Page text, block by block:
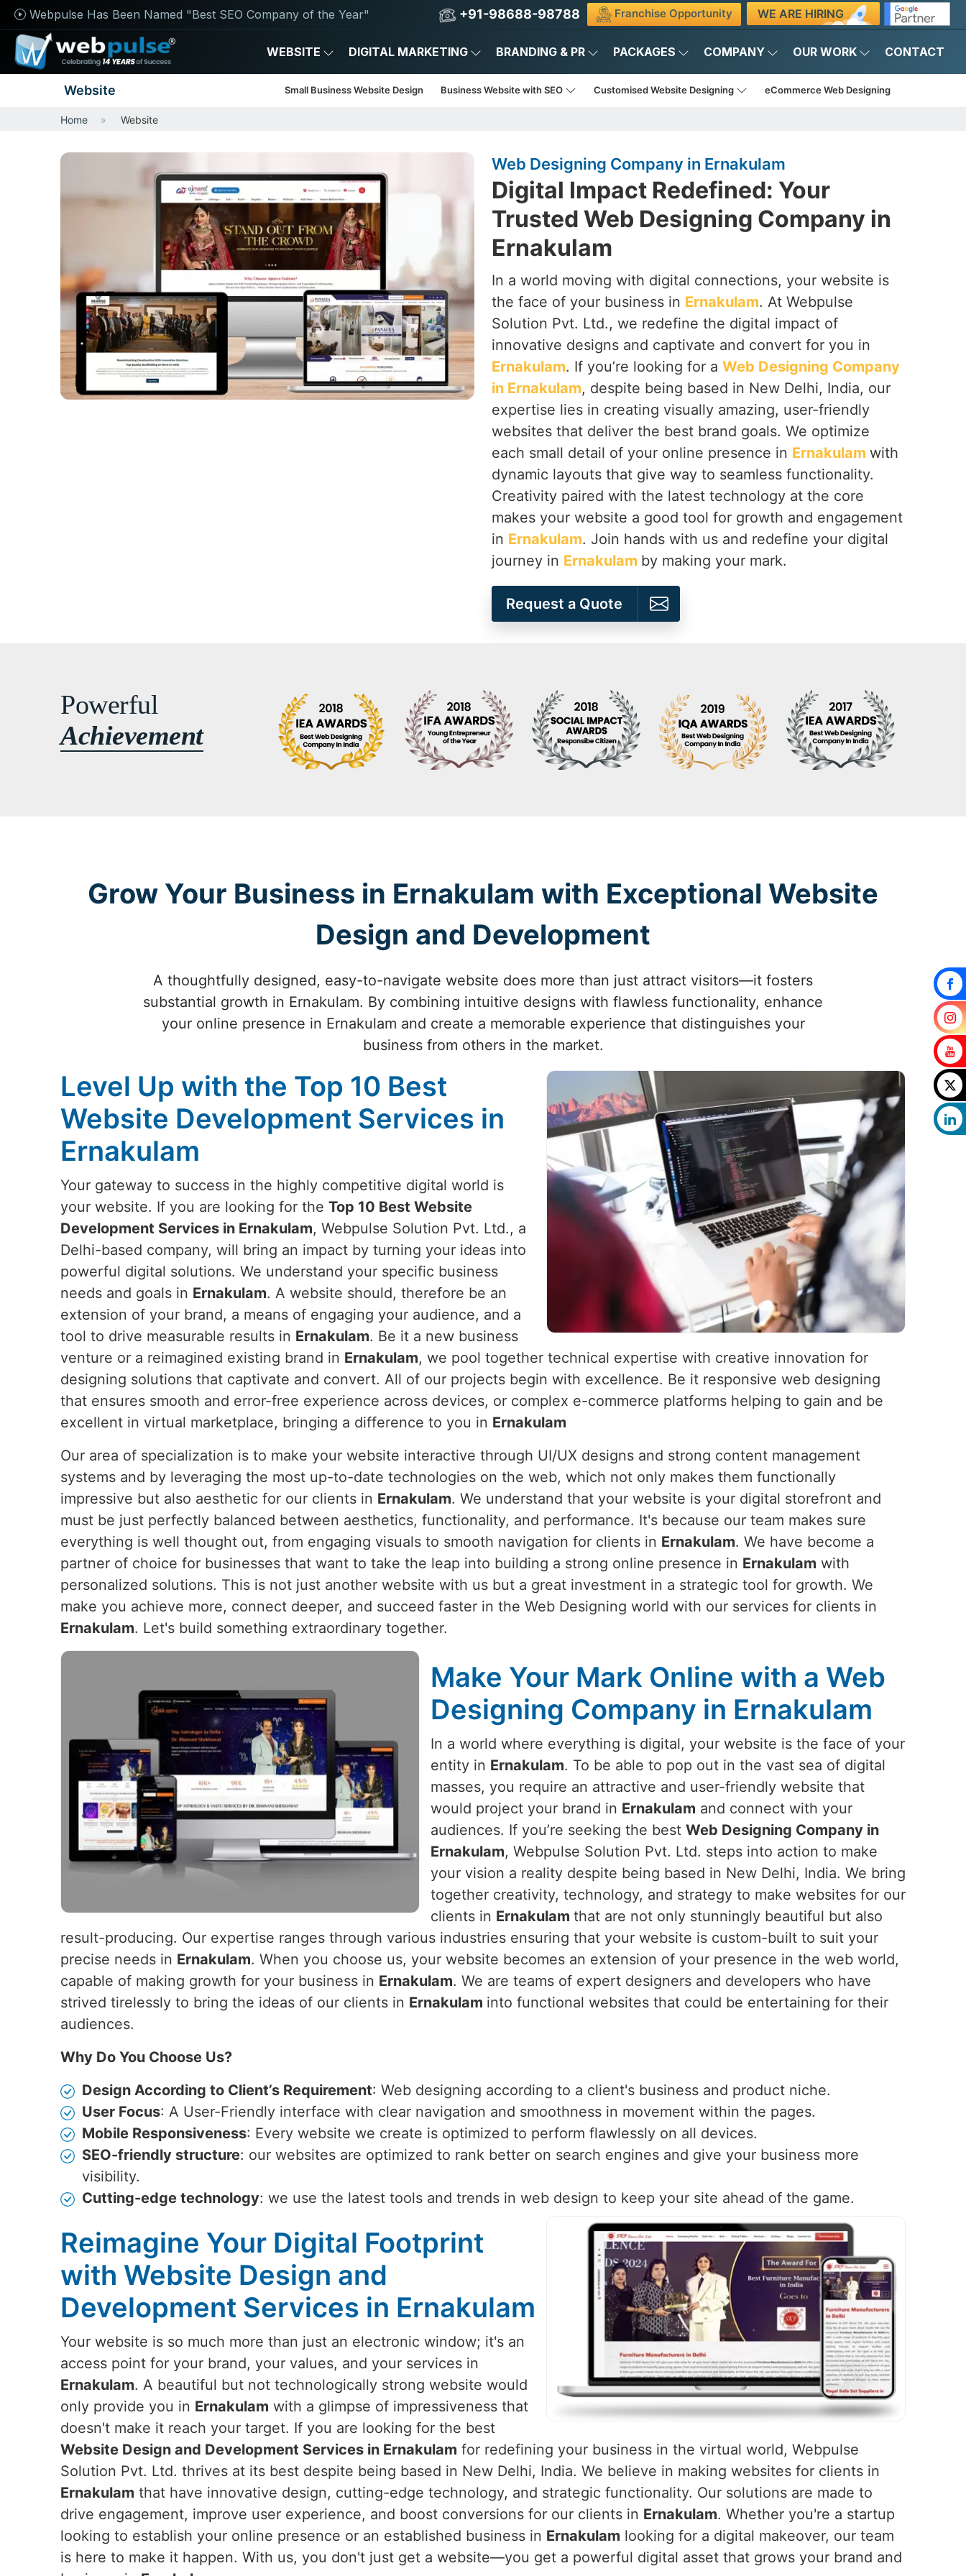
Webpulse Has Been Named "Best SEO Company of the Year" +91-98688-98788 Franchise Opportunity WE ARE HIRING
WEBSITE DIGITAL MARKETING BRANDING & PR PACKAGES COMPANY OUR WORK CONTACT
Website Small Business Website Design Business Website with SEO Customised Website Designing eCommerce Web Designing
Home Website
Web Designing Company in Ernakulam
Digital Impact Redefined: Your
Trusted Web Designing Company in
Ernakulam
In a world moving with digital connections, your website is
the face of your business in Ernakulam. At Webpulse
Solution Pvt. Ltd., we redefine the digital impact of
innovative designs and captivate and convert for you in
Ernakulam. If you’re looking for a Web Designing Company
in Ernakulam, despite being based in New Delhi, India, our
expertise lies in creating visually amazing, user-friendly
websites that deliver the best brand goals. We optimize
each small detail of your online presence in Ernakulam with
dynamic layouts that give way to seamless functionality.
Creativity paired with the latest technology at the core
makes your website a good tool for growth and engagement
in Ernakulam. Join hands with us and redefine your digital
journey in Ernakulam by making your mark.
Request a Quote
Powerful
Achievement
Grow Your Business in Ernakulam with Exceptional Website
Design and Development
A thoughtfully designed, easy-to-navigate website does more than just attract visitors—it fosters
substantial growth in Ernakulam. By combining intuitive designs with flawless functionality, enhance
your online presence in Ernakulam and create a memorable experience that distinguishes your
business from others in the market.
Level Up with the Top 10 Best
Website Development Services in
Ernakulam
Your gateway to success in the highly competitive digital world is
your website. If you are looking for the Top 10 Best Website
Development Services in Ernakulam, Webpulse Solution Pvt. Ltd., a
Delhi-based company, will bring an impact by turning your ideas into
powerful digital solutions. We understand your specific business
needs and goals in Ernakulam. A website should, therefore be an
extension of your brand, a means of engaging your audience, and a
tool to drive measurable results in Ernakulam. Be it a new business
venture or a reimagined existing brand in Ernakulam, we pool together technical expertise with creative innovation for
designing solutions that captivate and convert. All of our projects begin with excellence. Be it responsive web designing
that ensures smooth and error-free experience across devices, or complex e-commerce platforms helping to gain and be
excellent in virtual marketplace, bringing a difference to you in Ernakulam
Our area of specialization is to make your website interactive through UI/UX designs and strong content management
systems and by leveraging the most up-to-date technologies on the web, which not only makes them functionally
impressive but also aesthetic for our clients in Ernakulam. We understand that your website is your digital storefront and
must be just perfectly balanced between aesthetics, functionality, and performance. It's because our team makes sure
everything is well thought out, from engaging visuals to smooth navigation for clients in Ernakulam. We have become a
partner of choice for businesses that want to take the leap into building a strong online presence in Ernakulam with
personalized solutions. This is not just another website with us but a great investment in a strategic tool for growth. We
make you achieve more, connect deeper, and succeed faster in the Web Designing world with our services for clients in
Ernakulam. Let's build something extraordinary together.
Make Your Mark Online with a Web
Designing Company in Ernakulam
In a world where everything is digital, your website is the face of your
entity in Ernakulam. To be able to pop out in the vast sea of digital
masses, you require an attractive and user-friendly website that
would project your brand in Ernakulam and connect with your
audiences. If you’re seeking the best Web Designing Company in
Ernakulam, Webpulse Solution Pvt. Ltd. steps into action to make
your vision a reality despite being based in New Delhi, India. We bring
together creativity, technology, and strategy to make websites for our
clients in Ernakulam that are not only stunningly beautiful but also
result-producing. Our expertise ranges through various industries ensuring that your website is custom-built to suit your
precise needs in Ernakulam. When you choose us, your website becomes an extension of your presence in the web world,
capable of making growth for your business in Ernakulam. We are teams of expert designers and developers who have
strived tirelessly to bring the ideas of our clients in Ernakulam into functional websites that could be entertaining for their
audiences.
Why Do You Choose Us?
Design According to Client’s Requirement: Web designing according to a client's business and product niche.
User Focus: A User-Friendly interface with clear navigation and smoothness in movement within the pages.
Mobile Responsiveness: Every website we create is optimized to perform flawlessly on all devices.
SEO-friendly structure: our websites are optimized to rank better on search engines and give your business more
visibility.
Cutting-edge technology: we use the latest tools and trends in web design to keep your site ahead of the game.
Reimagine Your Digital Footprint
with Website Design and
Development Services in Ernakulam
Your website is so much more than just an electronic window; it's an
access point for your brand, your values, and your services in
Ernakulam. A beautiful but not technologically strong website would
only provide you in Ernakulam with a glimpse of impressiveness that
doesn't make it reach your target. If you are looking for the best
Website Design and Development Services in Ernakulam for redefining your business in the virtual world, Webpulse
Solution Pvt. Ltd. thrives at its best despite being based in New Delhi, India. We believe in making websites for clients in
Ernakulam that have innovative design, cutting-edge technology, and strategic functionality. Our solutions are made to
drive engagement, improve user experience, and boost conversions for our clients in Ernakulam. Whether you're a startup
looking to establish your online presence or an established business in Ernakulam looking for a digital makeover, our team
is here to make it happen. With us, you don't just get a website—you get a powerful digital asset that grows your brand and